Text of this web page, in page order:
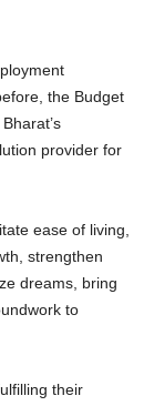
the Budget
provider for
ease of living,
strengthen
dreams, bring
to
their